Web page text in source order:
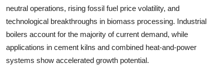
neutral operations, rising fossil fuel price volatility, and
technological breakthroughs in biomass processing. Industrial
boilers account for the majority of current demand, while
applications in cement kilns and combined heat-and-power
systems show accelerated growth potential.